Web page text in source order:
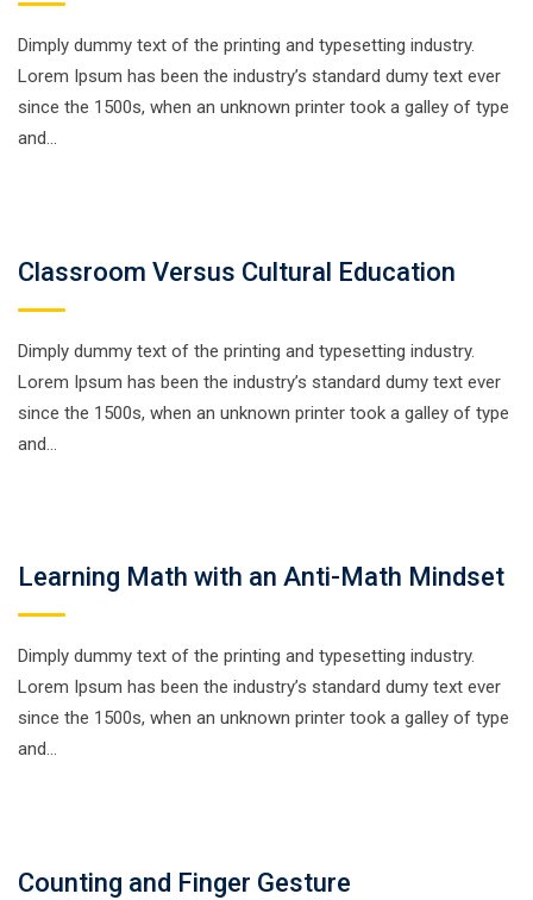
Dimply dummy text of the printing and typesetting industry.
Lorem Ipsum has been the industry’s standard dumy text ever
since the 1500s, when an unknown printer took a galley of type
and…
Classroom Versus Cultural Education
Dimply dummy text of the printing and typesetting industry.
Lorem Ipsum has been the industry’s standard dumy text ever
since the 1500s, when an unknown printer took a galley of type
and…
Learning Math with an Anti-Math Mindset
Dimply dummy text of the printing and typesetting industry.
Lorem Ipsum has been the industry’s standard dumy text ever
since the 1500s, when an unknown printer took a galley of type
and…
Counting and Finger Gesture